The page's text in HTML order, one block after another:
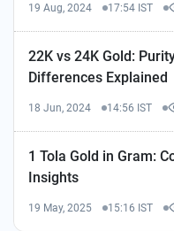
19 Aug, 2024 17:54 IST
22K vs 24K Gold:
Differences Explained
18 Jun, 2024 14:56 IST
1 Tola Gold in Gram:
Insights
19 May, 2025 15:16 IST